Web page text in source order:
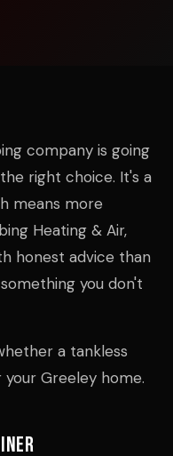
company is going
right choice. It's a
means more
Heating & Air,
honest advice than
you don't
a tankless
Greeley home.